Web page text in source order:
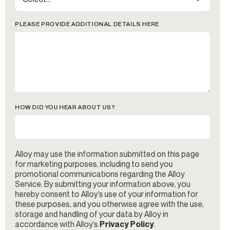
PLEASE PROVIDE ADDITIONAL DETAILS HERE
HOW DID YOU HEAR ABOUT US?
Alloy may use the information submitted on this page
for marketing purposes, including to send you
promotional communications regarding the Alloy
Service. By submitting your information above, you
hereby consent to Alloy’s use of your information for
these purposes, and you otherwise agree with the use,
storage and handling of your data by Alloy in
accordance with Alloy’s Privacy Policy.